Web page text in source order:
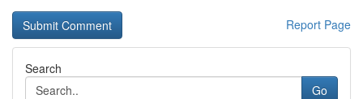
Report Page
Search
Go